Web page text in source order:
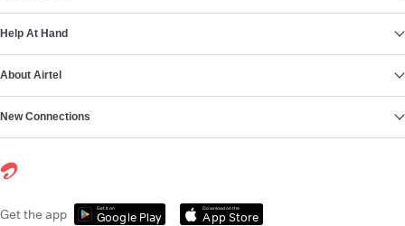
Help At Hand
About Airtel
New Connections
Get the app Get it on
Google Play
Download on the
App Store